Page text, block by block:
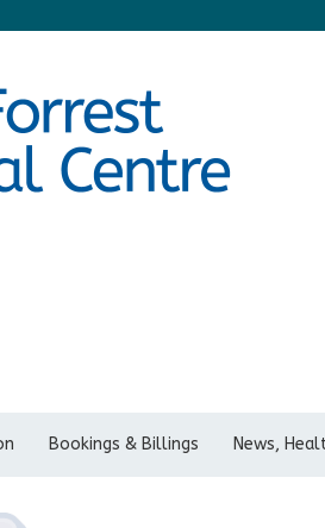
Bookings & Billings News,